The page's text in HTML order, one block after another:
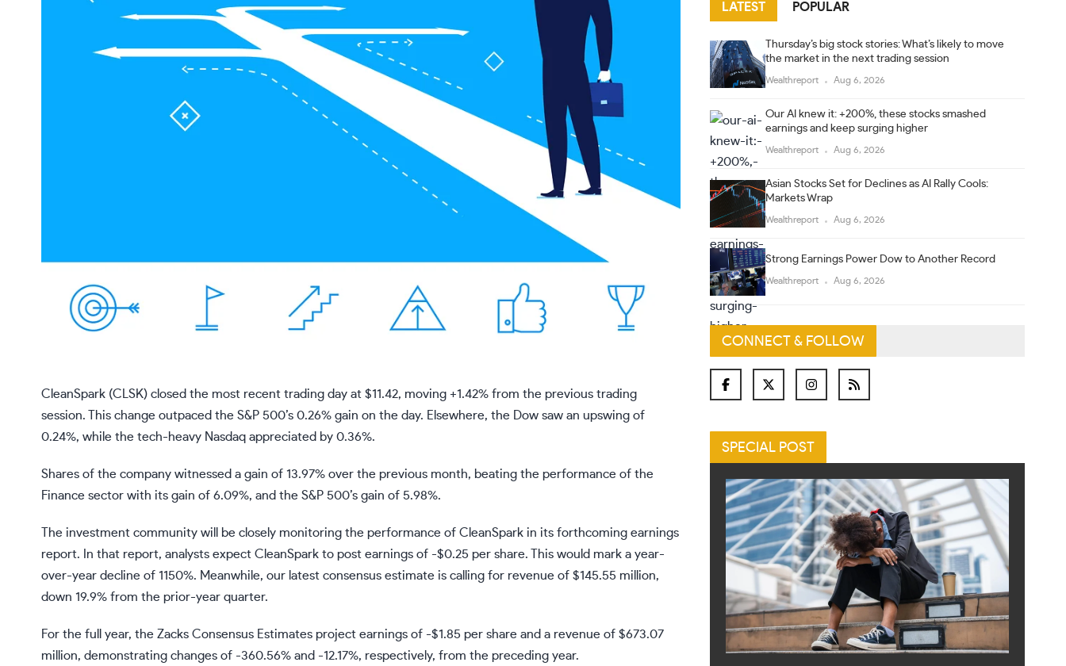
CleanSpark (CLSK) closed the most recent trading day at $11.42, moving +1.42% from the previous trading
session. This change outpaced the S&P 500’s 0.26% gain on the day. Elsewhere, the Dow saw an upswing of
0.24%, while the tech-heavy Nasdaq appreciated by 0.36%.
Shares of the company witnessed a gain of 13.97% over the previous month, beating the performance of the
Finance sector with its gain of 6.09%, and the S&P 500’s gain of 5.98%.
The investment community will be closely monitoring the performance of CleanSpark in its forthcoming earnings
report. In that report, analysts expect CleanSpark to post earnings of -$0.25 per share. This would mark a year-
over-year decline of 1150%. Meanwhile, our latest consensus estimate is calling for revenue of $145.55 million,
down 19.9% from the prior-year quarter.
For the full year, the Zacks Consensus Estimates project earnings of -$1.85 per share and a revenue of $673.07
million, demonstrating changes of -360.56% and -12.17%, respectively, from the preceding year.
LATEST POPULAR
Thursday’s big stock stories: What’s likely to move
the market in the next trading session
Wealthreport Aug 6, 2026
Our AI knew it: +200%, these stocks smashed
earnings and keep surging higher
Wealthreport Aug 6, 2026
Asian Stocks Set for Declines as AI Rally Cools:
Markets Wrap
Wealthreport Aug 6, 2026
Strong Earnings Power Dow to Another Record
Wealthreport Aug 6, 2026
CONNECT & FOLLOW
SPECIAL POST